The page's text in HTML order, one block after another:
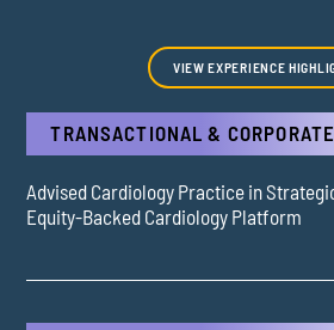
VIEW EXPERIENCE
TRANSACTIONAL & CORPORATE
Advised Cardiology Practice in
Equity-Backed Cardiology Platform